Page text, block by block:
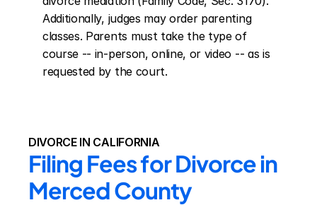
Additionally, judges may order parenting
classes. Parents must take the type of
course -- in-person, online, or video -- as is
requested by the court.
DIVORCE IN CALIFORNIA
Filing Fees for Divorce in
Merced County